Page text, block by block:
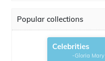
Popular collections
Celebrities
-Gloria Mary